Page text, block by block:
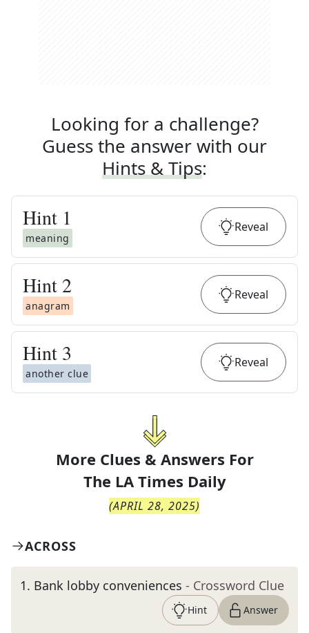
Looking for a challenge?
Guess the answer with our
Hints & Tips:
Hint 1
meaning
Reveal
Hint 2
anagram
Reveal
Hint 3
another clue
Reveal
More Clues & Answers For
The LA Times Daily
(APRIL 28, 2025)
ACROSS
1. Bank lobby conveniences - Crossword Clue
Hint Answer